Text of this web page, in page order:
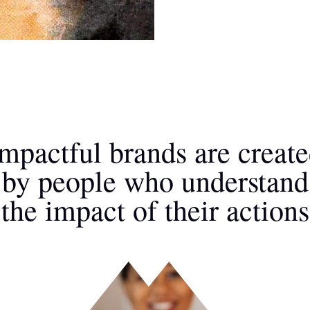
brands are
by people who understand
the impact of their actions